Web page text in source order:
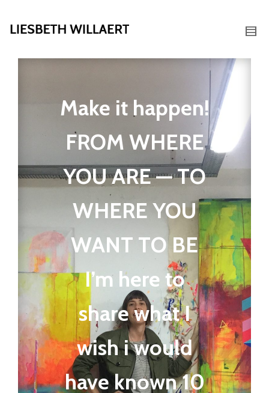
Make it happen!
FROM WHERE
YOU ARE — TO
WHERE YOU
WANT TO BE
I’m here to
share what I
wish i would
have known 10